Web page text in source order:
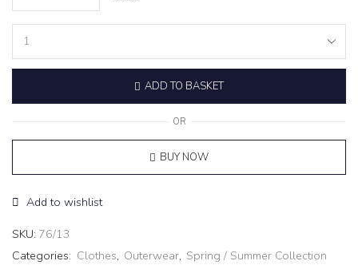
‘ECLAIR’
quantity
ADD TO BASKET
OR
BUY NOW
Add to wishlist
SKU: 76/13
Categories: Clothes, Outerwear, Spring / Summer Collection